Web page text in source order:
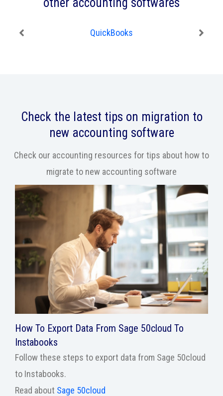
other accounting softwares
QuickBooks
Check the latest tips on migration to
new accounting software
Check our accounting resources for tips about how to
migrate to new accounting software
How To Export Data From Sage 50cloud To
Instabooks
Follow these steps to export data from Sage 50cloud
to Instabooks.
Read about Sage 50cloud